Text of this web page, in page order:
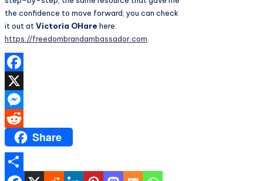
the confidence to move forward, you can check
it out atVictoria OHare here:
https://freedombrandambassador.com.
Facebook
X
Messenger
Reddit Share